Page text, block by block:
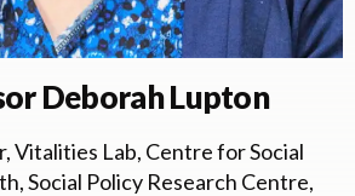
Deborah Lupton
Vitalities Lab, Centre for Social
Social Policy Research Centre,